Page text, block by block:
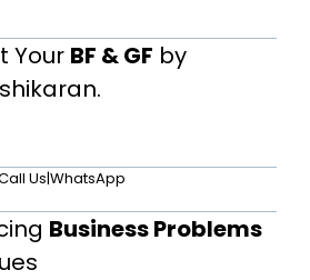
Your BF & GF by
Us|WhatsApp
Business Problems